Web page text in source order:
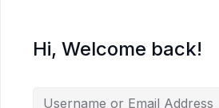
Hi, Welcome back!